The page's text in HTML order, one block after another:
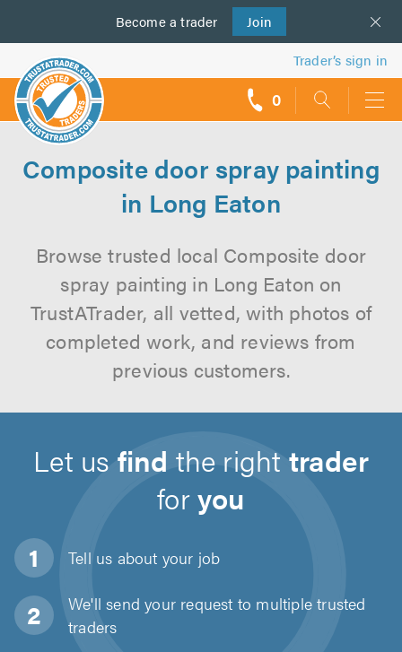
Become a trader Join
us
Trader’s sign in
0
Composite door spray painting
in Long Eaton
Browse trusted local Composite door
spray painting in Long Eaton on
TrustATrader, all vetted, with photos of
completed work, and reviews from
previous customers.
Let us find the right trader
foryou
Tell us about your job
We'll send your request to multiple trusted
traders